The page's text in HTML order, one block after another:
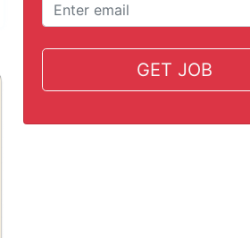
GET JOB